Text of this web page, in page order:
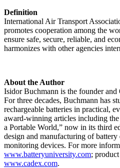
Definition
International Air Transport
promotes cooperation among the
ensure safe, secure, reliable, and
harmonizes with other agencies
About the Author
Isidor Buchmann is the founder
For three decades, Buchmann has
rechargeable batteries in practical,
award-winning articles including
a Portable World,” now in its third
design and manufacturing of battery
monitoring devices. For more
www.batteryuniversity.com;
www.cadex.com.